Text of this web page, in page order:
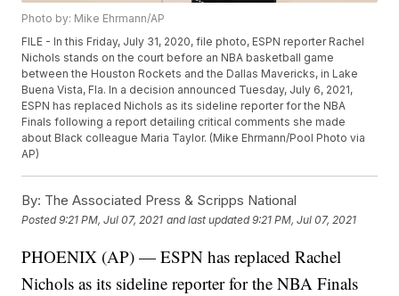
Photo by: Mike Ehrmann/AP
FILE - In this Friday, July 31, 2020, file photo, ESPN reporter Rachel
Nichols stands on the court before an NBA basketball game
between the Houston Rockets and the Dallas Mavericks, in Lake
Buena Vista, Fla. In a decision announced Tuesday, July 6, 2021,
ESPN has replaced Nichols as its sideline reporter for the NBA
Finals following a report detailing critical comments she made
about Black colleague Maria Taylor. (Mike Ehrmann/Pool Photo via
AP)
By: The Associated Press & Scripps National
Posted9:21 PM, Jul 07, 2021 and last updated 9:21 PM, Jul 07, 2021
PHOENIX (AP) — ESPN has replaced Rachel
Nichols as its sideline reporter for the NBA Finals